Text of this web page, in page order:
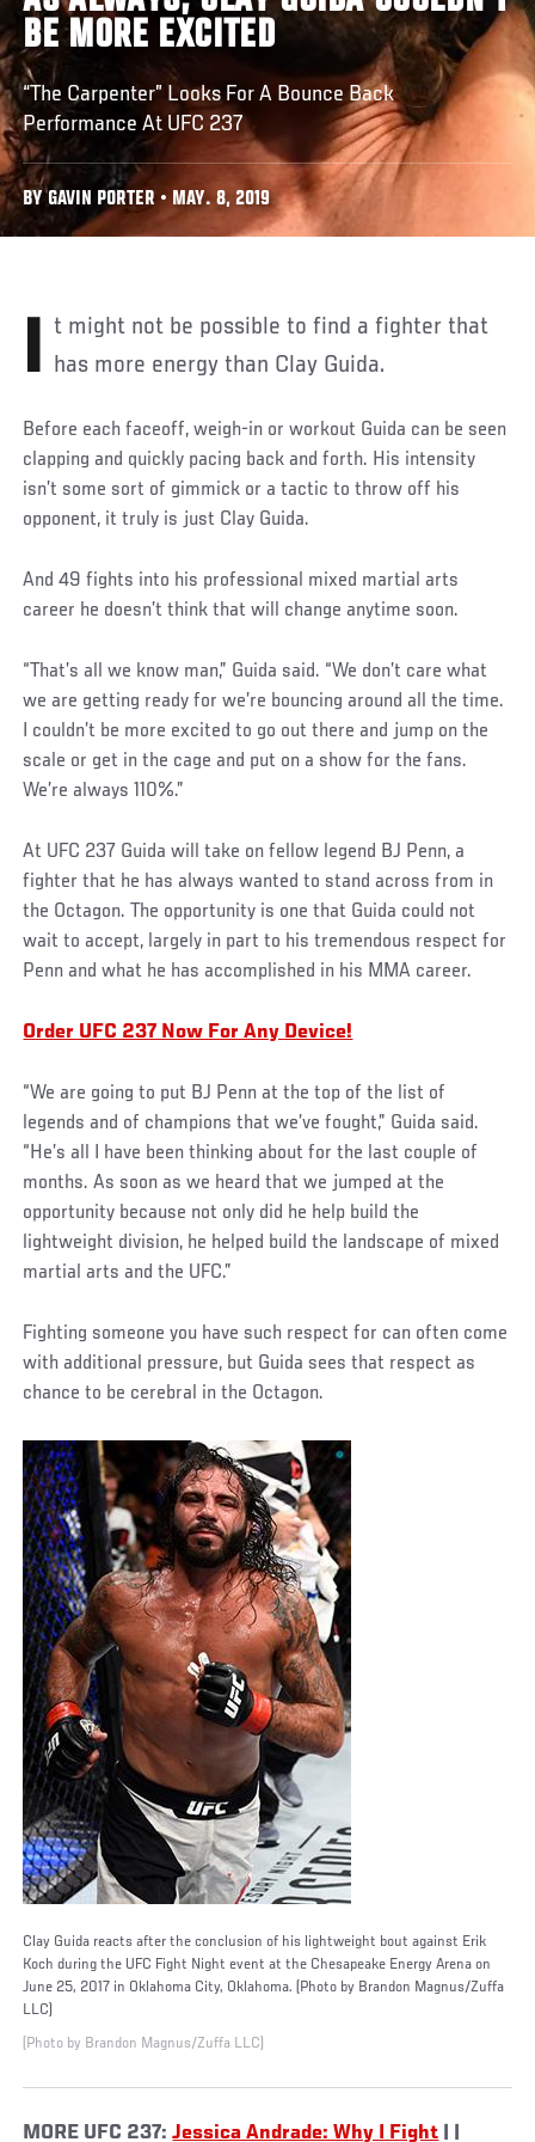
BE MORE EXCITED
“The Carpenter” Looks For A Bounce Back
Performance At UFC 237
BY GAVIN PORTER • MAY. 8, 2019
It might not be possible to find a fighter that has more energy than Clay Guida.
Before each faceoff, weigh-in or workout Guida can be seen
clapping and quickly pacing back and forth. His intensity
isn’t some sort of gimmick or a tactic to throw off his
opponent, it truly is just Clay Guida.
And 49 fights into his professional mixed martial arts
career he doesn’t think that will change anytime soon.
Social
Post
“That’s all we know man,” Guida said. “We don’t care what
we are getting ready for we’re bouncing around all the time.
I couldn’t be more excited to go out there and jump on the
scale or get in the cage and put on a show for the fans.
We’re always 110%.”
At UFC 237 Guida will take on fellow legend BJ Penn, a
fighter that he has always wanted to stand across from in
the Octagon. The opportunity is one that Guida could not
wait to accept, largely in part to his tremendous respect for
Penn and what he has accomplished in his MMA career.
Order UFC 237 Now For Any Device!
“We are going to put BJ Penn at the top of the list of
legends and of champions that we’ve fought,” Guida said.
“He’s all I have been thinking about for the last couple of
months. As soon as we heard that we jumped at the
opportunity because not only did he help build the
lightweight division, he helped build the landscape of mixed
martial arts and the UFC.”
Fighting someone you have such respect for can often come
with additional pressure, but Guida sees that respect as
chance to be cerebral in the Octagon.
Clay Guida reacts after the conclusion of his lightweight bout against Erik
Koch during the UFC Fight Night event at the Chesapeake Energy Arena on
June 25, 2017 in Oklahoma City, Oklahoma. (Photo by Brandon Magnus/Zuffa
LLC)
(Photo by Brandon Magnus/Zuffa LLC)
MORE UFC 237:Jessica Andrade: Why I Fight